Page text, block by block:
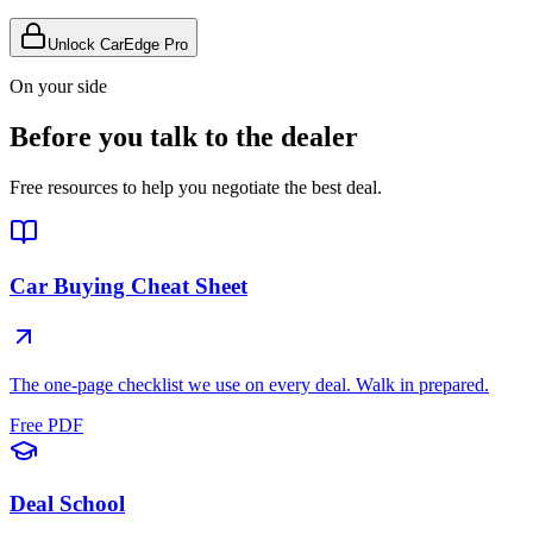
Unlock CarEdge Pro
On your side
Before you talk to the dealer
Free resources to help you negotiate the best deal.
Car Buying Cheat Sheet
The one-page checklist we use on every deal. Walk in prepared.
Free PDF
Deal School